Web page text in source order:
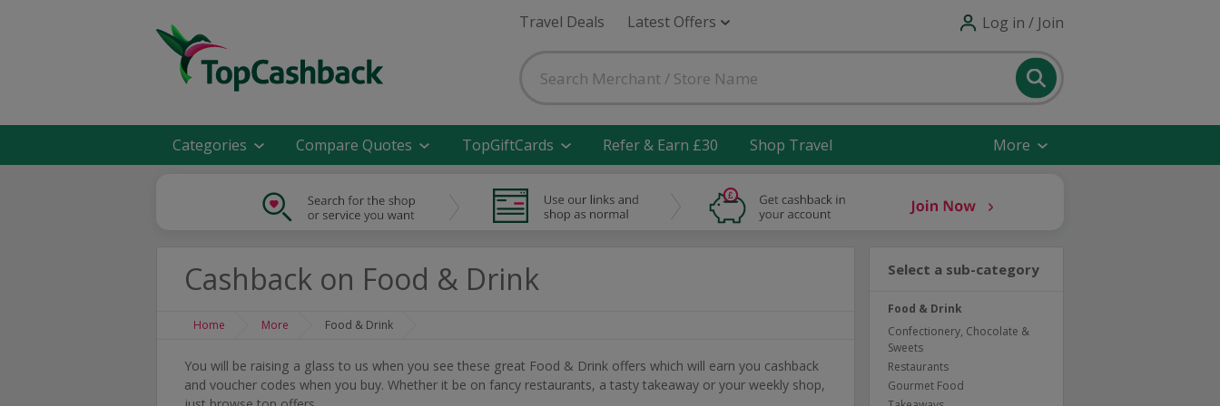
Travel Deals Latest Offers Log in / Join
Categories Compare Quotes TopGiftCards Refer & Earn £30 Shop Travel More
Cashback on Food & Drink
Home More Food & Drink
You will be raising a glass to us when you see these great Food & Drink offers which will earn you cashback
and voucher codes when you buy. Whether it be on fancy restaurants, a tasty takeaway or your weekly shop,
Select a sub-category
Food & Drink
Confectionery, Chocolate &
Sweets
Restaurants
Gourmet Food